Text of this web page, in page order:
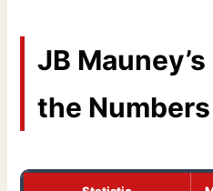
JB
the Numbers